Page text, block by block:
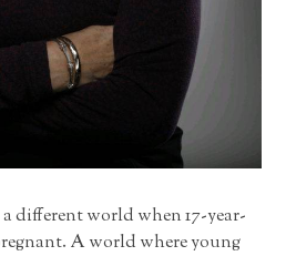
different world when 17-year-
A world where young